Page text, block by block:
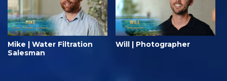
Mike | Water Filtration
Salesman
Will | Photographer